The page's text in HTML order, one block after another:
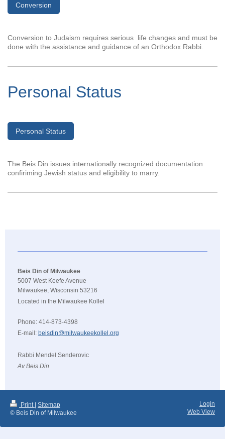
Conversion
Conversion to Judaism requires serious life changes and must be
done with the assistance and guidance of an Orthodox Rabbi.
Personal Status
Personal Status
The Beis Din issues internationally recognized documentation
confiriming Jewish status and eligibility to marry.
Beis Din of Milwaukee
5007 West Keefe Avenue
Milwaukee, Wisconsin 53216
Located in the Milwaukee Kollel
Phone: 414-873-4398
E-mail: beisdin@milwaukeekollel.org
Rabbi Mendel Senderovic
Av Beis Din
Print | Sitemap
© Beis Din of Milwaukee
Login
Web View